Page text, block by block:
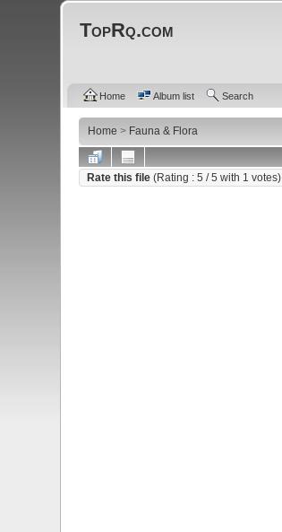
TopRq.com
Home Album list Search
Home > Fauna & Flora
Rate this file(Rating :5 / 5 with 1 votes)